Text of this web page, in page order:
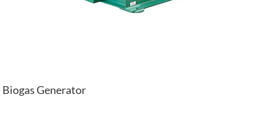
Biogas Generator